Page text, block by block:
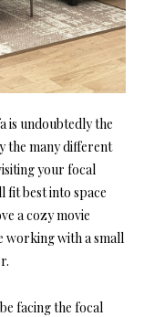
is undoubtedly the
the many different
your focal
fit best into space
a cozy movie
working with a small
facing the focal